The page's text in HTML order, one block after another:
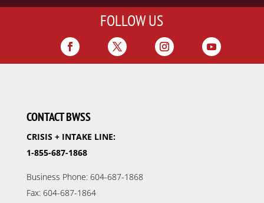
FOLLOW US
CONTACT BWSS
CRISIS + INTAKE LINE:
1-855-687-1868
Business Phone: 604-687-1868
Fax: 604-687-1864